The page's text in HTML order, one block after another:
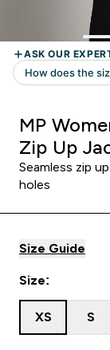
MP
Zip Up
Seamless zip
holes
Size Guide
Size:
XS S